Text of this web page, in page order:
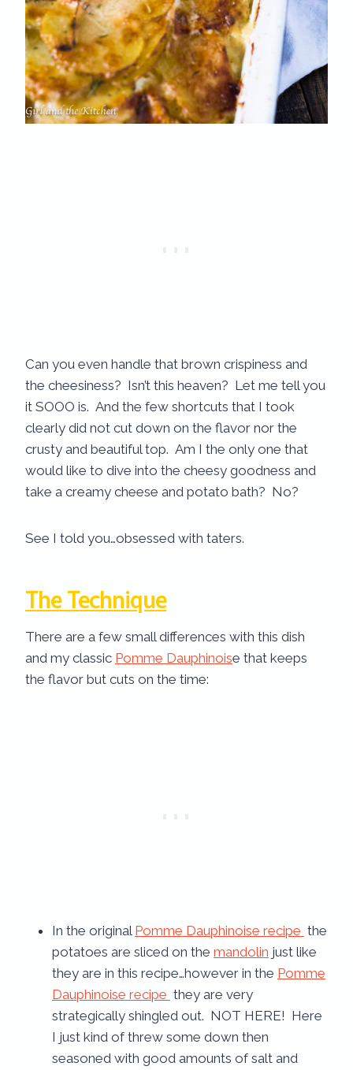
Can you even handle that brown crispiness and
the cheesiness? Isn’t this heaven? Let me tell you
it SOOO is. And the few shortcuts that I took
clearly did not cut down on the flavor nor the
crusty and beautiful top. Am I the only one that
would like to dive into the cheesy goodness and
take a creamy cheese and potato bath? No?
See I told you…obsessed with taters.
The Technique
There are a few small differences with this dish
and my classic Pomme Dauphinoise that keeps
the flavor but cuts on the time:
In the original Pomme Dauphinoise recipe the
potatoes are sliced on the mandolin just like
they are in this recipe…however in the Pomme
Dauphinoise recipe they are very
strategically shingled out. NOT HERE! Here
I just kind of threw some down then
seasoned with good amounts of salt and